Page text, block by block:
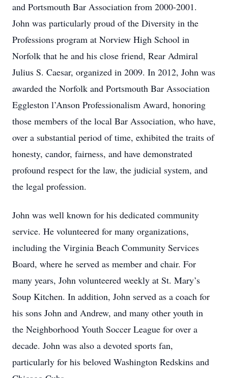
and Portsmouth Bar Association from 2000-2001.
John was particularly proud of the Diversity in the
Professions program at Norview High School in
Norfolk that he and his close friend, Rear Admiral
Julius S. Caesar, organized in 2009. In 2012, John was
awarded the Norfolk and Portsmouth Bar Association
Eggleston l’Anson Professionalism Award, honoring
those members of the local Bar Association, who have,
over a substantial period of time, exhibited the traits of
honesty, candor, fairness, and have demonstrated
profound respect for the law, the judicial system, and
the legal profession.
John was well known for his dedicated community
service. He volunteered for many organizations,
including the Virginia Beach Community Services
Board, where he served as member and chair. For
many years, John volunteered weekly at St. Mary’s
Soup Kitchen. In addition, John served as a coach for
his sons John and Andrew, and many other youth in
the Neighborhood Youth Soccer League for over a
decade. John was also a devoted sports fan,
particularly for his beloved Washington Redskins and